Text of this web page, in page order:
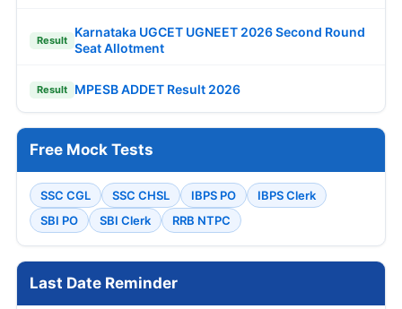
Result
Karnataka UGCET UGNEET 2026 Second Round
Seat Allotment
Result MPESB ADDET Result 2026
Free Mock Tests
SSC CGL SSC CHSL IBPS PO
IBPS Clerk
SBI PO
SBI Clerk RRB NTPC
Last Date Reminder